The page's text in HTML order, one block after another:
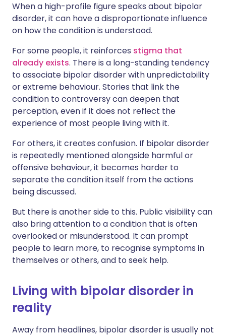
When a high-profile figure speaks about bipolar
disorder, it can have a disproportionate influence
on how the condition is understood.
For some people, it reinforces stigma that
already exists. There is a long-standing tendency
to associate bipolar disorder with unpredictability
or extreme behaviour. Stories that link the
condition to controversy can deepen that
perception, even if it does not reflect the
experience of most people living with it.
For others, it creates confusion. If bipolar disorder
is repeatedly mentioned alongside harmful or
offensive behaviour, it becomes harder to
separate the condition itself from the actions
being discussed.
But there is another side to this. Public visibility can
also bring attention to a condition that is often
overlooked or misunderstood. It can prompt
people to learn more, to recognise symptoms in
themselves or others, and to seek help.
Living with bipolar disorder in
reality
Away from headlines, bipolar disorder is usually not